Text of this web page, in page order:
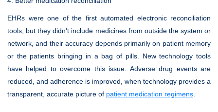
EHRs were one of the first automated electronic reconciliation
tools, but they didn't include medicines from outside the system or
network, and their accuracy depends primarily on patient memory
or the patients bringing in a bag of pills. New technology tools
have helped to overcome this issue. Adverse drug events are
reduced, and adherence is improved, when technology provides a
transparent, accurate picture of patient medication regimens